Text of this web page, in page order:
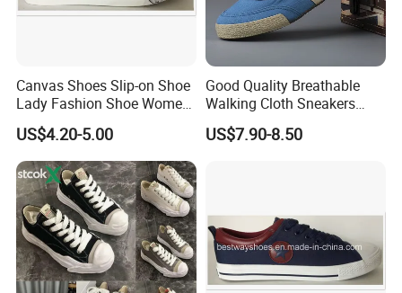
Q1. Which products
Q2: What is theMOQ?
In general, our MOQ is 320pairs each design three color.
Q 3: Can you make our logo on your shoes?
Canvas Shoes Slip-on Shoe
Lady Fashion Shoe Women
Vulcanized Shoes
US$4.20-5.00
Good Quality Breathable
Walking Cloth Sneakers
Classic Canvas Trainers
Low Cut Mens Vulcanized
US$7.90-8.50